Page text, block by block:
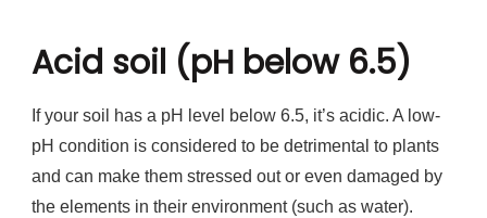
Acid soil (pH below 6.5)
If your soil has a pH level below 6.5, it’s acidic. A low-
pH condition is considered to be detrimental to plants
and can make them stressed out or even damaged by
the elements in their environment (such as water).